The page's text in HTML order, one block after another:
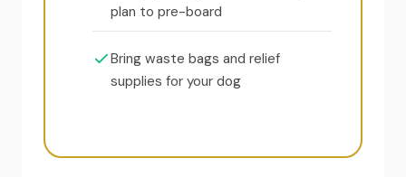
plan to pre-board
Bring waste bags and relief
supplies for your dog